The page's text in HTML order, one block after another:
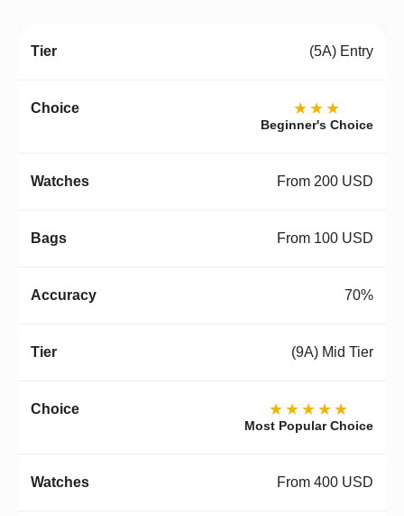
(5A) Entry
★★★
Beginner's Choice
From 200 USD
From 100 USD
70%
(9A) Mid Tier
★★★★★
Most Popular Choice
From 400 USD